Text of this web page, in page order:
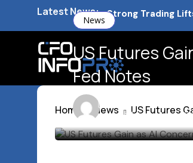
Latest News: Barclays Strong
UK Mortgage
Home News US Futures
News
US Futures
Fed Notes
Last updated: March